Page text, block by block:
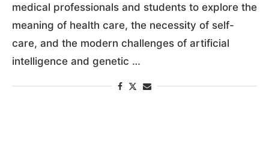
medical professionals and students to explore the
meaning of health care, the necessity of self-
care, and the modern challenges of artificial
intelligence and genetic …